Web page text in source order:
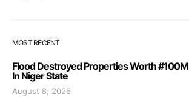
MOST RECENT
Flood Destroyed Properties Worth #100M
In Niger State
August 8, 2026